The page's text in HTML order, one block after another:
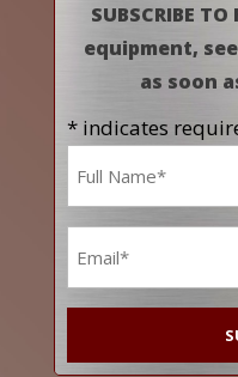
SUBSCRIBE
equipment,
as soon
* indicates